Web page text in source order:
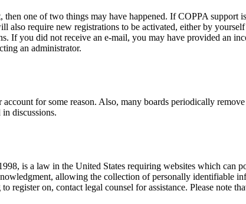
then one of two things may have happened. If COPPA
also require new registrations to be activated, either by
If you did not receive an e-mail, you may have provided an
an administrator.
for some reason. Also, many boards periodically
discussions.
is a law in the United States requiring websites which can
allowing the collection of personally identifiable
register on, contact legal counsel for assistance. Please note